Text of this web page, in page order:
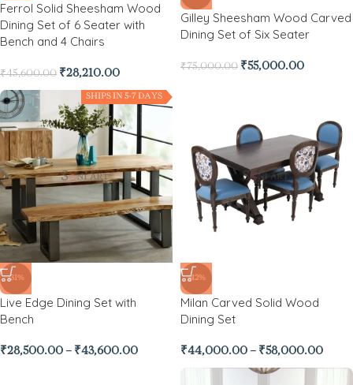
Ferrol Solid Sheesham Wood
Dining Set of 6 Seater with
Bench and 4 Chairs
₹45,600.00 ₹28,210.00
Gilley Sheesham Wood Carved
Dining Set of Six Seater
₹75,000.00 ₹55,000.00
SHIPS IN 5-7 DAYS
-31%
Live Edge Dining Set with
Bench
₹28,500.00 – ₹43,600.00
-42%
Milan Carved Solid Wood
Dining Set
₹44,000.00 – ₹58,000.00